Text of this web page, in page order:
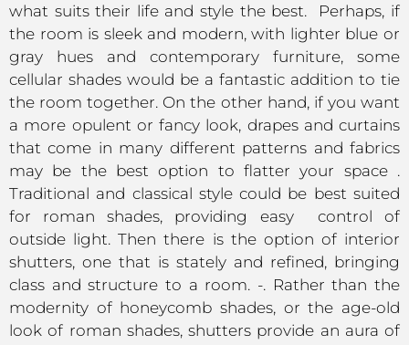
what suits their life and style the best. Perhaps, if
the room is sleek and modern, with lighter blue or
gray hues and contemporary furniture, some
cellular shades would be a fantastic addition to tie
the room together. On the other hand, if you want
a more opulent or fancy look, drapes and curtains
that come in many different patterns and fabrics
may be the best option to flatter your space .
Traditional and classical style could be best suited
for roman shades, providing easy control of
outside light. Then there is the option of interior
shutters, one that is stately and refined, bringing
class and structure to a room. -. Rather than the
modernity of honeycomb shades, or the age-old
look of roman shades, shutters provide an aura of